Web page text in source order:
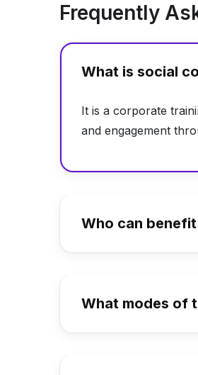
Frequently
What is social
It is a corporate
and engagement
Who can
What modes of